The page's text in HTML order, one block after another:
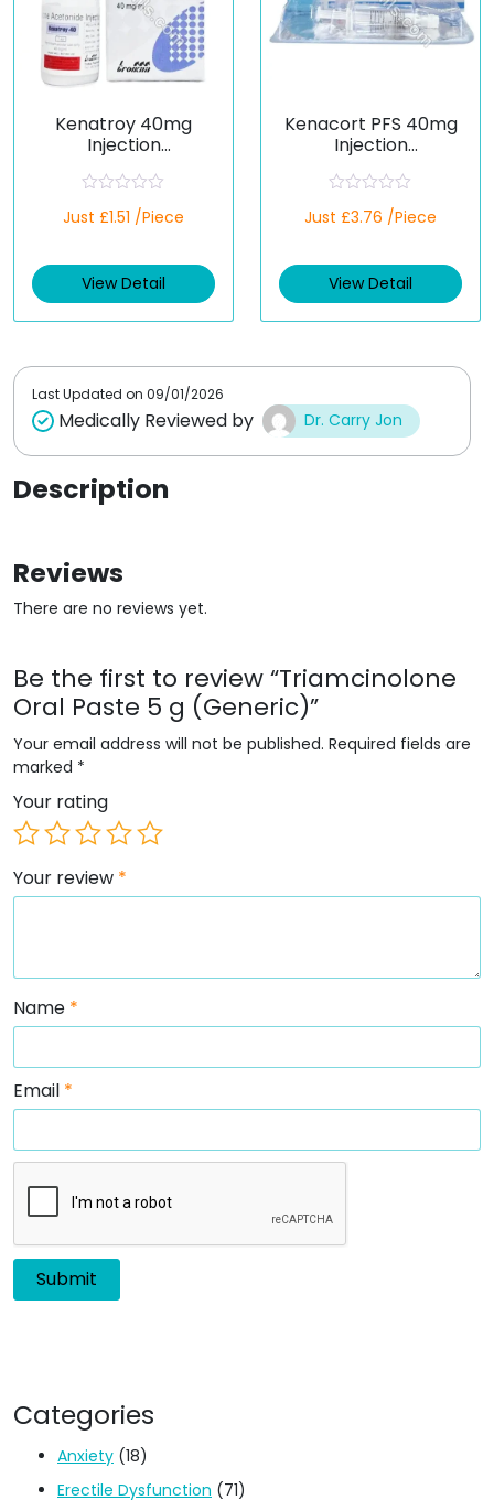
Kenatroy 40mg
Injection
a
d
0
t
Just £1.51 /Piece
View Detail
Kenacort PFS 40mg
Injection
a
d
0
t
Just £3.76 /Piece
View Detail
Last Updated on 09/01/2026
Medically Reviewed by Dr. Carry Jon
Description
Reviews
There are no reviews yet.
Be the first to review “Triamcinolone
Oral Paste 5 g (Generic)”
Your email address will not be published. Required fields are
marked *
Your rating
Your review *
Name *
Email *
Categories
Anxiety (18)
Erectile Dysfunction (71)